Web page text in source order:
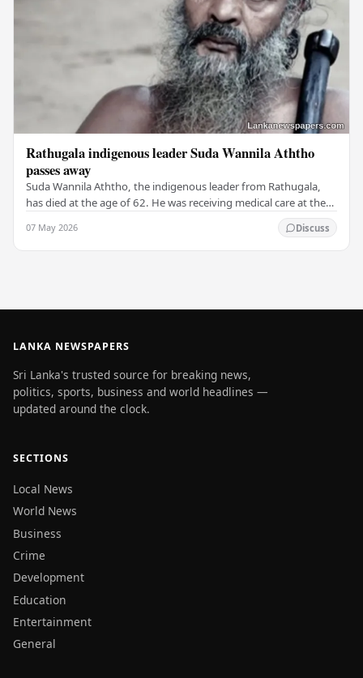
Rathugala indigenous leader Suda Wannila Aththo
passes away
Suda Wannila Aththo, the indigenous leader from Rathugala,
has died at the age of 62. He was receiving medical care at the
07 May 2026 Discuss
LANKA NEWSPAPERS
Sri Lanka's trusted source for breaking news,
politics, sports, business and world headlines —
updated around the clock.
SECTIONS
Local News
World News
Business
Crime
Development
Education
Entertainment
General